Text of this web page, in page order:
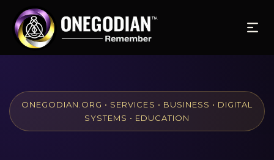
ONEGODIAN.ORG • SERVICES • BUSINESS • DIGITAL
SYSTEMS • EDUCATION